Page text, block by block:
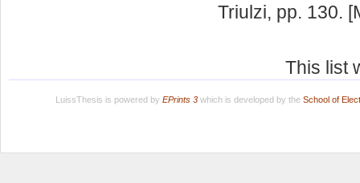
Triulzi, pp. 130.
This list
LuissThesis is powered by EPrints 3which is developed by the School of